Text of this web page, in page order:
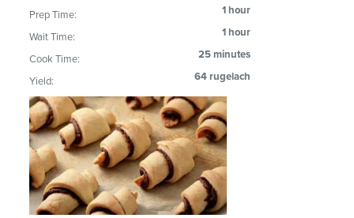
Prep Time: 1 hour
Wait Time: 1 hour
Cook Time: 25 minutes
Yield: 64 rugelach